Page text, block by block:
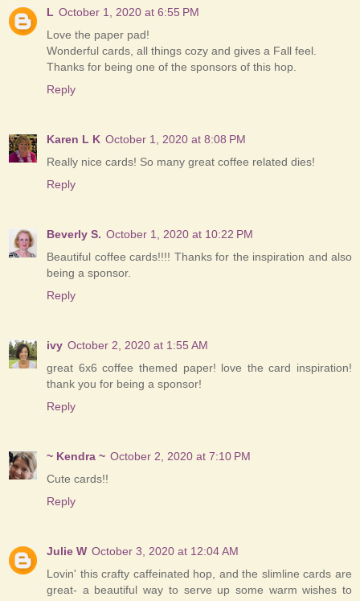
L October 1, 2020 at 6:55 PM
Love the paper pad!
Wonderful cards, all things cozy and gives a Fall feel.
Thanks for being one of the sponsors of this hop.
Reply
Karen L K October 1, 2020 at 8:08 PM
Really nice cards! So many great coffee related dies!
Reply
Beverly S. October 1, 2020 at 10:22 PM
Beautiful coffee cards!!!! Thanks for the inspiration and also
being a sponsor.
Reply
ivy October 2, 2020 at 1:55 AM
great 6x6 coffee themed paper! love the card inspiration!
thank you for being a sponsor!
Reply
~ Kendra ~ October 2, 2020 at 7:10 PM
Cute cards!!
Reply
Julie W October 3, 2020 at 12:04 AM
Lovin' this crafty caffeinated hop, and the slimline cards are
great- a beautiful way to serve up some warm wishes to